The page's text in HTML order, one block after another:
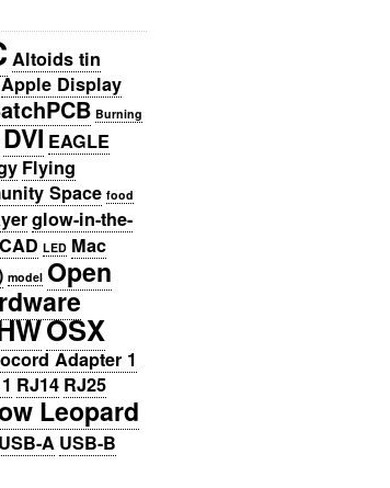
Altoids tin
Apple Display
Burning
DVI EAGLE
Flying
Space food
glow-in-the-
LED Mac
model Open
OSX
Adapter 1
RJ14 RJ25
Leopard
USB-A USB-B